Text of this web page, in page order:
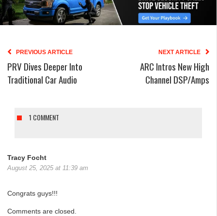
PREVIOUS ARTICLE
PRV Dives Deeper Into
Traditional Car Audio
NEXT ARTICLE
ARC Intros New High
Channel DSP/Amps
1 COMMENT
Tracy Focht
August 25, 2025 at 11:39 am
Congrats guys!!!
Comments are closed.